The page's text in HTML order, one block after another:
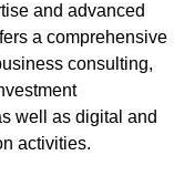
and advanced
a comprehensive
consulting,
well as digital and
activities.